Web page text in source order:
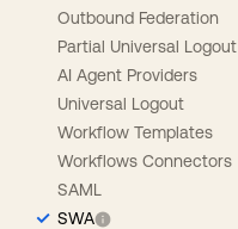
Outbound Federation
Partial Universal Logout
AI Agent Providers
Universal Logout
Workflow Templates
Workflows Connectors
SAML
SWA